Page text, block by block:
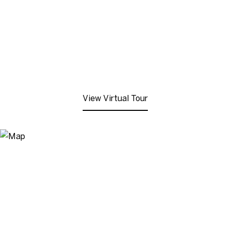
View Virtual Tour